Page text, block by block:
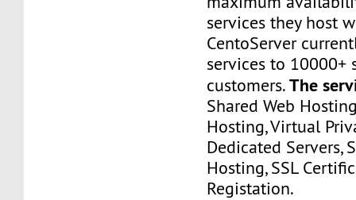
services they host
CentoServer
services to 10000+
customers.The
Shared Web
Hosting, Virtual
Dedicated Servers,
Hosting, SSL
Registation.